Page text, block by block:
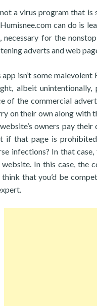
a virus program that
can do is
necessary for the
adverts and web
isn’t some
albeit
of the commercial
on their own along with
owners pay
if that page is
infections? In that
In this case,
that you’d be